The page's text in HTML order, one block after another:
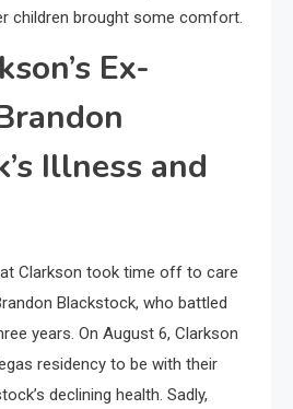
children brought some comfort.
Ex-
Illness and
Clarkson took time off to care
Blackstock, who battled
years. On August 6, Clarkson
residency to be with their
declining health. Sadly,